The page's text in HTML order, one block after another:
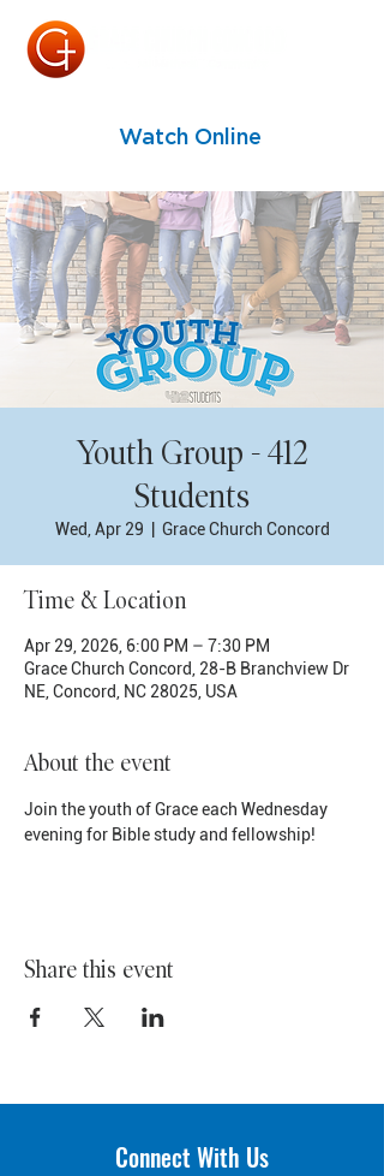
Watch Online
Youth Group - 412
Students
Wed, Apr 29 Grace Church Concord
Time & Location
Apr 29, 2026, 6:00 PM – 7:30 PM
Grace Church Concord, 28-B Branchview Dr
NE, Concord, NC 28025, USA
About the event
Join the youth of Grace each Wednesday
evening for Bible study and fellowship!
Share this event
Connect With Us